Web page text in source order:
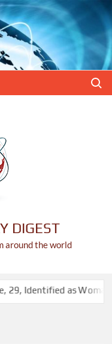
DIGEST
around the world
as Woman Found